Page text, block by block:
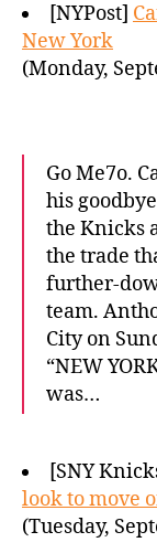
[NYPost]
New York
(Monday,
Go Me7o.
his
the Knicks
the trade
further-
team.
City on
“NEW
was…
[SNY
look to move
(Tuesday,